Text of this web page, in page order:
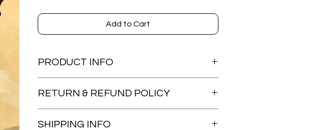
Add to Cart
PRODUCT INFO
RETURN & REFUND POLICY
SHIPPING INFO